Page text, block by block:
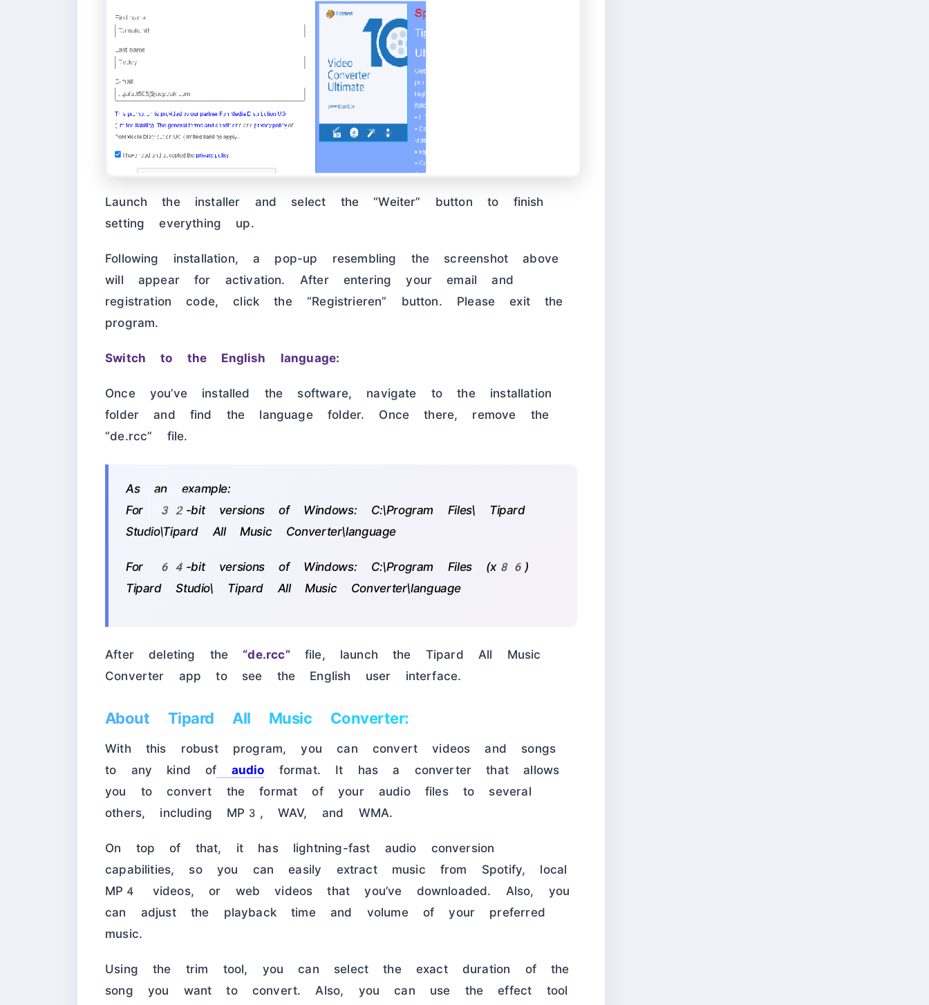
Launch the installer and select the “Weiter” button to finish
setting everything up.
Following installation, a pop-up resembling the screenshot above
will appear for activation. After entering your email and
registration code, click the “Registrieren” button. Please exit the
program.
Switch to the English language:
Once you’ve installed the software, navigate to the installation
folder and find the language folder. Once there, remove the
“de.rcc” file.
As an example:
For 32-bit versions of Windows: C:\Program Files\ Tipard
Studio\Tipard All Music Converter\language
For 64-bit versions of Windows: C:\Program Files (x86)
Tipard Studio\ Tipard All Music Converter\language
After deleting the “de.rcc”file, launch the Tipard All Music
Converter app to see the English user interface.
About Tipard All Music Converter:
With this robust program, you can convert videos and songs
to any kind of audio format. It has a converter that allows
you to convert the format of your audio files to several
others, including MP3, WAV, and WMA.
On top of that, it has lightning-fast audio conversion
capabilities, so you can easily extract music from Spotify, local
MP4 videos, or web videos that you’ve downloaded. Also, you
can adjust the playback time and volume of your preferred
music.
Using the trim tool, you can select the exact duration of the
song you want to convert. Also, you can use the effect tool